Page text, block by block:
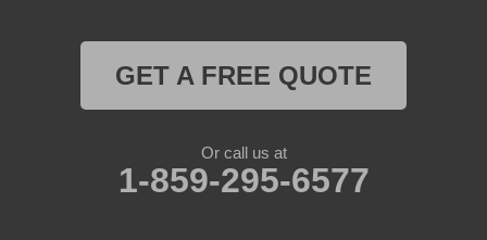
GET A FREE QUOTE
Or call us at
1-859-295-6577